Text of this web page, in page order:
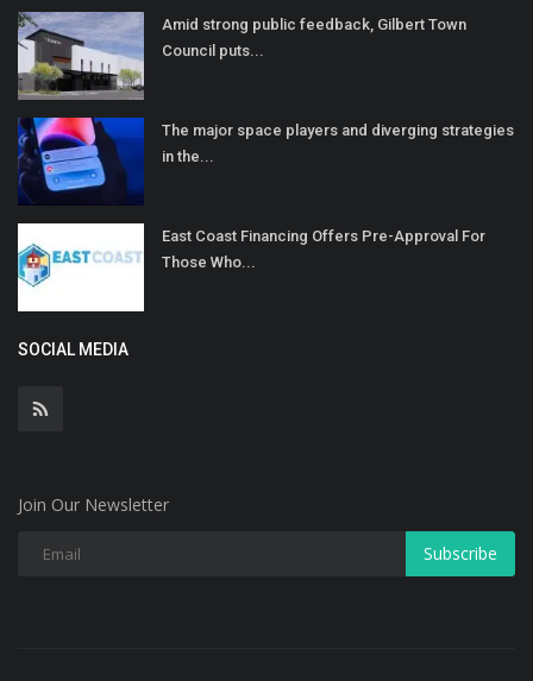
Amid strong public feedback, Gilbert Town
Council puts...
The major space players and diverging strategies
in the...
East Coast Financing Offers Pre-Approval For
Those Who...
SOCIAL MEDIA
Join Our Newsletter
Subscribe